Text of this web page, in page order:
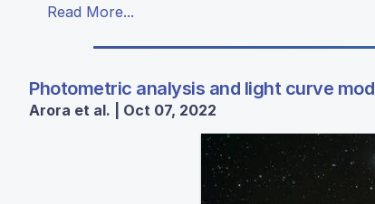
Read More...
Photometric analysis and light curve
Arora et al. | Oct 07, 2022